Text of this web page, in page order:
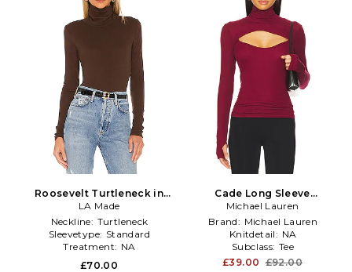
Roosevelt Turtleneck in
Brown
LA Made
Neckline: Turtleneck
Sleevetype: Standard
Treatment: NA
£70.00
Cade Long Sleeve
Turtleneck Top in Burgundy
Michael Lauren
Brand: Michael Lauren
Knitdetail: NA
Subclass: Tee
£39.00 £92.00